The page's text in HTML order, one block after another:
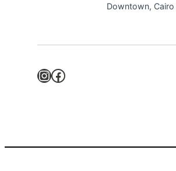
Downtown, Cairo
InstagramFacebook